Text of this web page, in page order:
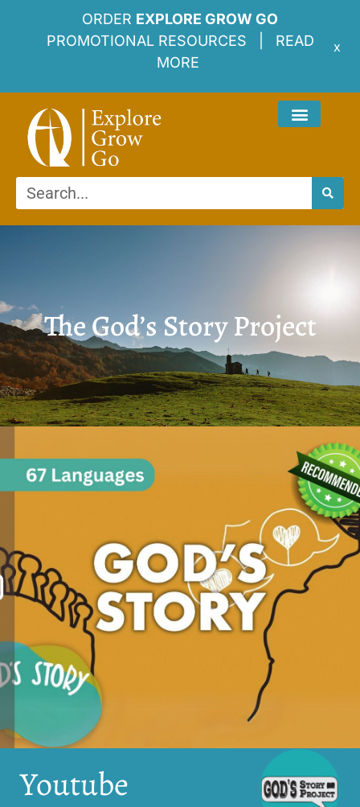
ORDER EXPLORE GROW GO
PROMOTIONAL RESOURCES | READ
MORE
x
The God’s Story Project
Youtube